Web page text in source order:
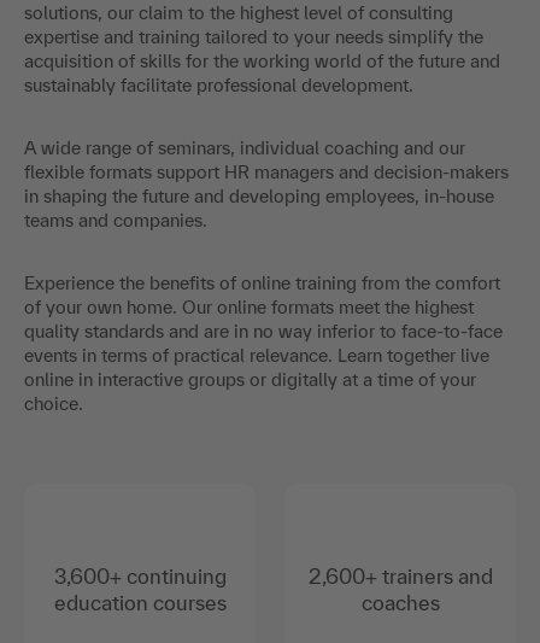
solutions, our claim to the highest level of consulting
expertise and training tailored to your needs simplify the
acquisition of skills for the working world of the future and
sustainably facilitate professional development.
A wide range of seminars, individual coaching and our
flexible formats support HR managers and decision-makers
in shaping the future and developing employees, in-house
teams and companies.
Experience the benefits of online training from the comfort
of your own home. Our online formats meet the highest
quality standards and are in no way inferior to face-to-face
events in terms of practical relevance. Learn together live
online in interactive groups or digitally at a time of your
choice.
3,600+ continuing
education courses
2,600+ trainers and
coaches